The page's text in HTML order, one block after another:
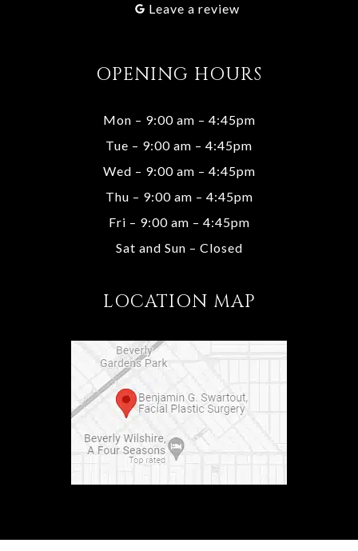
Leave a review
OPENING HOURS
Mon – 9:00 am – 4:45pm
Tue – 9:00 am – 4:45pm
Wed – 9:00 am – 4:45pm
Thu – 9:00 am – 4:45pm
Fri – 9:00 am – 4:45pm
Sat and Sun – Closed
LOCATION MAP